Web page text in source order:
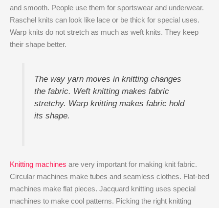
and smooth. People use them for sportswear and underwear.
Raschel knits can look like lace or be thick for special uses.
Warp knits do not stretch as much as weft knits. They keep
their shape better.
The way yarn moves in knitting changes
the fabric. Weft knitting makes fabric
stretchy. Warp knitting makes fabric hold
its shape.
Knitting machines are very important for making knit fabric.
Circular machines make tubes and seamless clothes. Flat-bed
machines make flat pieces. Jacquard knitting uses special
machines to make cool patterns. Picking the right knitting